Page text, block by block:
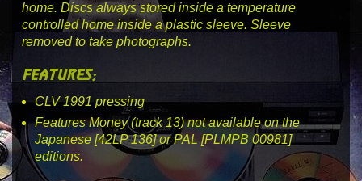
home. Discs always stored inside a temperature
controlled home inside a plastic sleeve. Sleeve
removed to take photographs.
features:
CLV 1991 pressing
Features Money (track 13) not available on the
Japanese [42LP 136]or PAL [PLMPB 00981]
editions.